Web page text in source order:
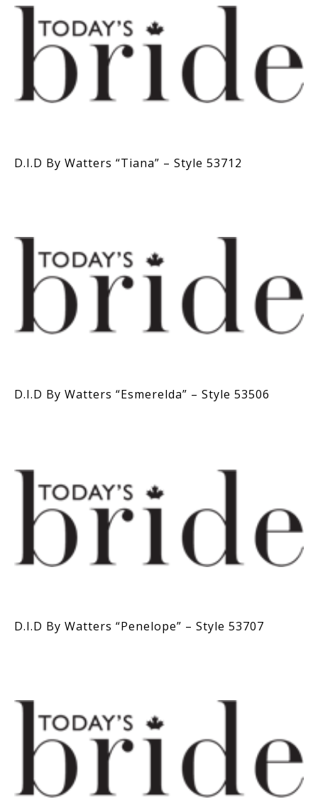
D.I.D By Watters “Tiana” – Style 53712
D.I.D By Watters “Esmerelda” – Style 53506
D.I.D By Watters “Penelope” – Style 53707